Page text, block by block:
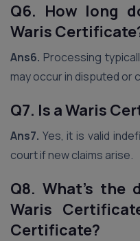
Q6. How long
Waris
Ans6. Processing
may occur in disputed or
Q7. Is a Waris
Ans7. Yes, it is valid
court if new claims arise.
Q8. What’s the
Waris
Certificate?